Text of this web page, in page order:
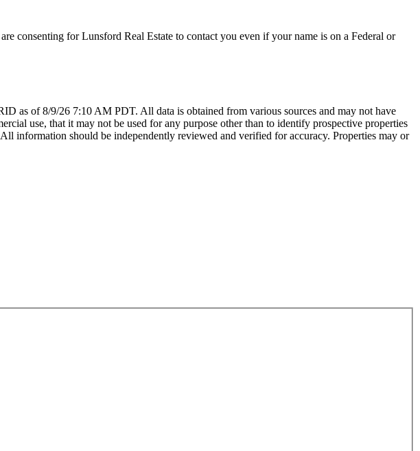
consenting for Lunsford Real Estate to contact you even if your name is on a Federal or
as of 8/9/26 7:10 AM PDT. All data is obtained from various sources and may not have
use, that it may not be used for any purpose other than to identify prospective properties
information should be independently reviewed and verified for accuracy. Properties may or